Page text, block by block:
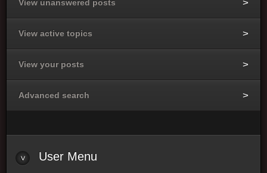
View unanswered posts
View active topics
View your posts
Advanced search
User Menu